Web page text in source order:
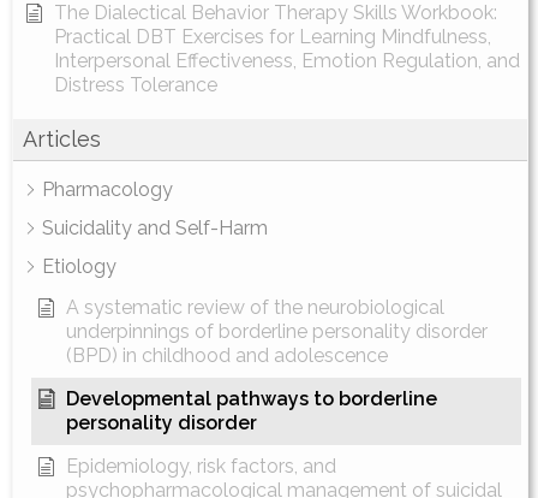
The Dialectical Behavior Therapy Skills Workbook:
Practical DBT Exercises for Learning Mindfulness,
Interpersonal Effectiveness, Emotion Regulation, and
Distress Tolerance
Articles
Pharmacology
Suicidality and Self-Harm
Etiology
A systematic review of the neurobiological
underpinnings of borderline personality disorder
(BPD) in childhood and adolescence
Developmental pathways to borderline
personality disorder
Epidemiology, risk factors, and
psychopharmacological management of suicidal